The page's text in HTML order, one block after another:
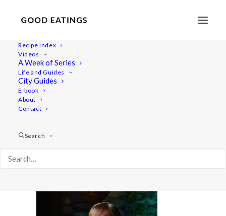
Recipe Index
Videos
A Week of Series
Life and Guides
City Guides
E-book
About
Contact
Search
20220409-a7iii_03-00903
48 Hours in Berlin: Vegan Food, Walking Tours and Gardens